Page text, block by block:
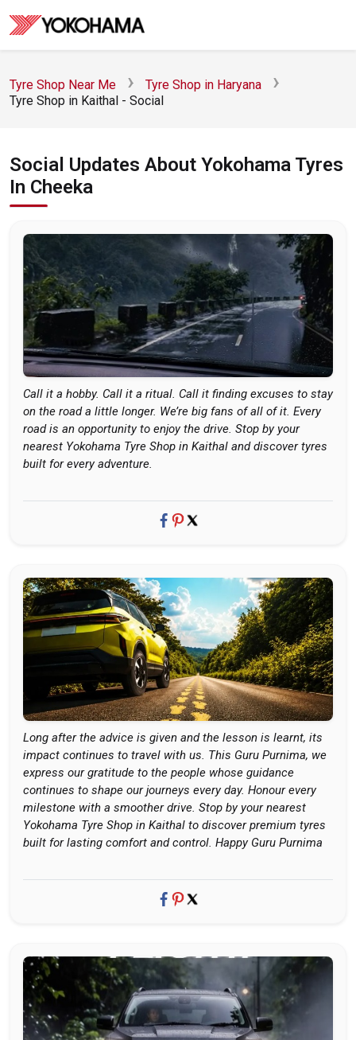
Tyre Shop Near Me
Tyre Shop in Haryana
Tyre Shop in Kaithal - Social
Social Updates About Yokohama Tyres
In Cheeka
Call it a hobby. Call it a ritual. Call it finding excuses to stay
on the road a little longer. We’re big fans of all of it. Every
road is an opportunity to enjoy the drive. Stop by your
nearest Yokohama Tyre Shop in Kaithal and discover tyres
built for every adventure.
Long after the advice is given and the lesson is learnt, its
impact continues to travel with us. This Guru Purnima, we
express our gratitude to the people whose guidance
continues to shape our journeys every day. Honour every
milestone with a smoother drive. Stop by your nearest
Yokohama Tyre Shop in Kaithal to discover premium tyres
built for lasting comfort and control. Happy Guru Purnima